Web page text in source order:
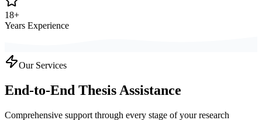
18+
Years Experience
Our Services
End-to-End Thesis Assistance
Comprehensive support through every stage of your research